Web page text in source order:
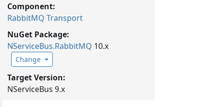
Component:
RabbitMQ Transport
NuGet Package:
NServiceBus.RabbitMQ 10.x
Change
Target Version:
NServiceBus 9.x